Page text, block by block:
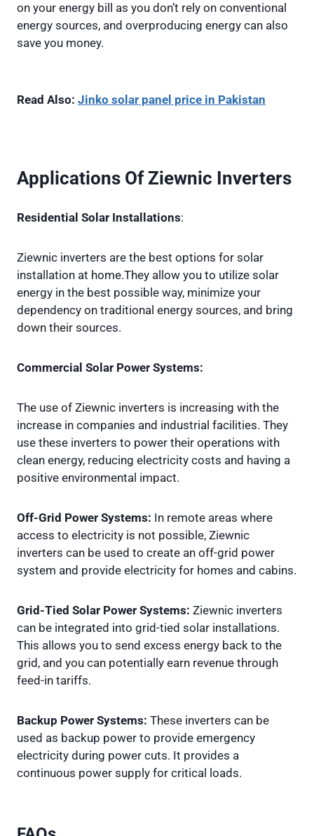
on your energy bill as you don’t rely on conventional
energy sources, and overproducing energy can also
save you money.
Read Also: Jinko solar panel price in Pakistan
Applications Of Ziewnic Inverters
Residential Solar Installations:
Ziewnic inverters are the best options for solar
installation at home.They allow you to utilize solar
energy in the best possible way, minimize your
dependency on traditional energy sources, and bring
down their sources.
Commercial Solar Power Systems:
The use of Ziewnic inverters is increasing with the
increase in companies and industrial facilities. They
use these inverters to power their operations with
clean energy, reducing electricity costs and having a
positive environmental impact.
Off-Grid Power Systems: In remote areas where
access to electricity is not possible, Ziewnic
inverters can be used to create an off-grid power
system and provide electricity for homes and cabins.
Grid-Tied Solar Power Systems: Ziewnic inverters
can be integrated into grid-tied solar installations.
This allows you to send excess energy back to the
grid, and you can potentially earn revenue through
feed-in tariffs.
Backup Power Systems: These inverters can be
used as backup power to provide emergency
electricity during power cuts. It provides a
continuous power supply for critical loads.